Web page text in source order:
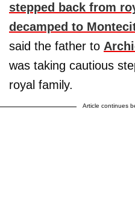
stepped back from
decamped to
said the father to
was taking cautious
royal family.
Article continues